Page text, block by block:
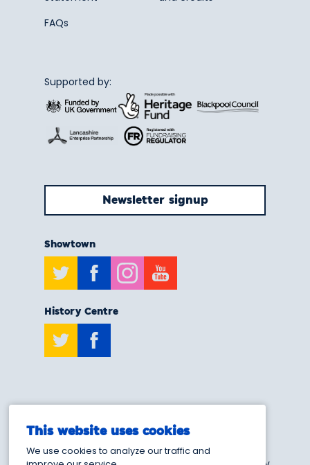
This website uses cookies
We use cookies to analyze our traffic and
FAQs
Supported by:
Newsletter signup
Showtown
TwitterFacebookInstagram
Youtube
History Centre
TwitterFacebook
E:info@showtownblackpool.co.uk